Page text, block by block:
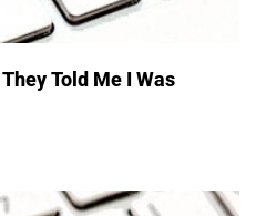
Told Me I Was